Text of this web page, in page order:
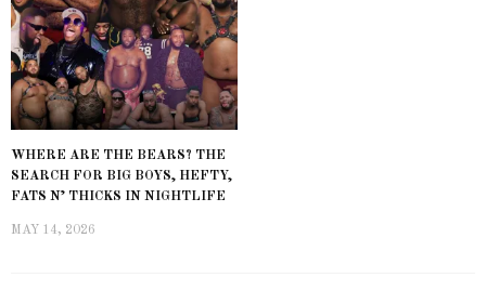
WHERE ARE THE BEARS? THE
SEARCH FOR BIG BOYS, HEFTY,
FATS N’ THICKS IN NIGHTLIFE
MAY 14, 2026